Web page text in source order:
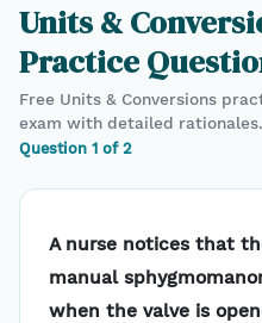
Units &
Practice
Free Units & Conversions
exam with detailed rationales.
Question 1 of 2
A nurse notices that
manual
when the valve is